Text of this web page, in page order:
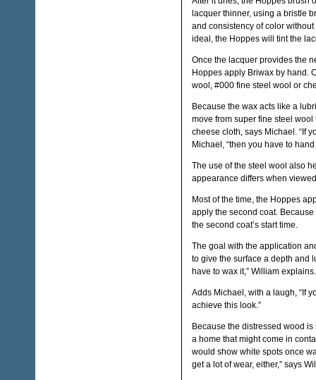
lacquer thinner, using a bristle
and consistency of color
ideal, the Hoppes will tint the
Once the lacquer provides the
Hoppes apply Briwax by hand.
wool, #000 fine steel wool or
Because the wax acts like a
move from super fine steel wool
cheese cloth, says Michael. “If
Michael, “then you have to
The use of the steel wool also
appearance differs when
Most of the time, the Hoppes
apply the second coat.
the second coat’s start time.
The goal with the application
to give the surface a depth and
have to wax it,” William explains.
Adds Michael, with a laugh, “If
achieve this look.”
Because the distressed wood
a home that might come in
would show white spots once
get a lot of wear, either,” says